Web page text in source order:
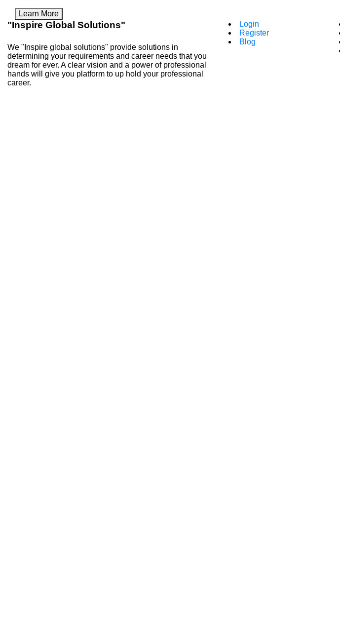
Learn More
"Inspire Global Solutions"
We "Inspire global solutions" provide solutions in
determining your requirements and career needs that you
dream for ever. A clear vision and a power of professional
hands will give you platform to up hold your professional
career.
Login
Register
Blog